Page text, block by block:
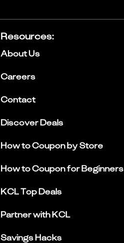
Resources:
About Us
Careers
Contact
Discover Deals
How to Coupon by Store
How to Coupon for Beginners
KCL Top Deals
Partner with KCL
Savings Hacks